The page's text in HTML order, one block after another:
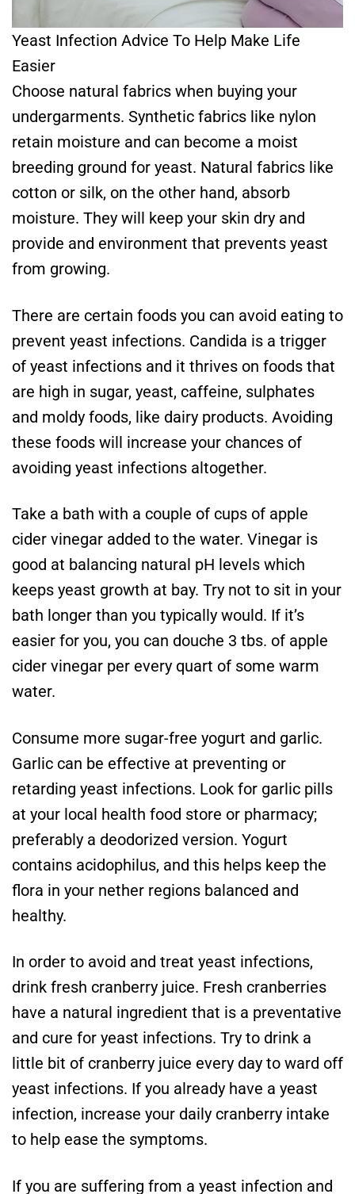
Yeast Infection Advice To Help Make Life
Easier
Choose natural fabrics when buying your
undergarments. Synthetic fabrics like nylon
retain moisture and can become a moist
breeding ground for yeast. Natural fabrics like
cotton or silk, on the other hand, absorb
moisture. They will keep your skin dry and
provide and environment that prevents yeast
from growing.
There are certain foods you can avoid eating to
prevent yeast infections. Candida is a trigger
of yeast infections and it thrives on foods that
are high in sugar, yeast, caffeine, sulphates
and moldy foods, like dairy products. Avoiding
these foods will increase your chances of
avoiding yeast infections altogether.
Take a bath with a couple of cups of apple
cider vinegar added to the water. Vinegar is
good at balancing natural pH levels which
keeps yeast growth at bay. Try not to sit in your
bath longer than you typically would. If it’s
easier for you, you can douche 3 tbs. of apple
cider vinegar per every quart of some warm
water.
Consume more sugar-free yogurt and garlic.
Garlic can be effective at preventing or
retarding yeast infections. Look for garlic pills
at your local health food store or pharmacy;
preferably a deodorized version. Yogurt
contains acidophilus, and this helps keep the
flora in your nether regions balanced and
healthy.
In order to avoid and treat yeast infections,
drink fresh cranberry juice. Fresh cranberries
have a natural ingredient that is a preventative
and cure for yeast infections. Try to drink a
little bit of cranberry juice every day to ward off
yeast infections. If you already have a yeast
infection, increase your daily cranberry intake
to help ease the symptoms.
If you are suffering from a yeast infection and